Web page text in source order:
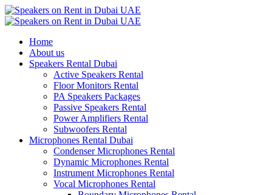
Home
About us
Speakers Rental Dubai
Active Speakers Rental
Floor Monitors Rental
PA Speakers Packages
Passive Speakers Rental
Power Amplifiers Rental
Subwoofers Rental
Microphones Rental Dubai
Condenser Microphones Rental
Dynamic Microphones Rental
Instrument Microphones Rental
Vocal Microphones Rental